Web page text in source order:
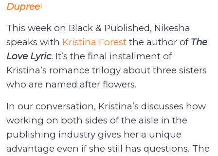
Dupree!
This week on Black & Published, Nikesha
speaks with Kristina Forest the author of The
Love Lyric. It’s the final installment of
Kristina’s romance trilogy about three sisters
who are named after flowers.
In our conversation, Kristina’s discusses how
working on both sides of the aisle in the
publishing industry gives her a unique
advantage even if she still has questions. The